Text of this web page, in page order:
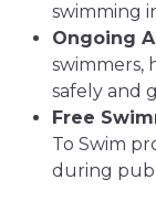
swimming
Ongoing
swimmers,
safely and
Free
To Swim
during